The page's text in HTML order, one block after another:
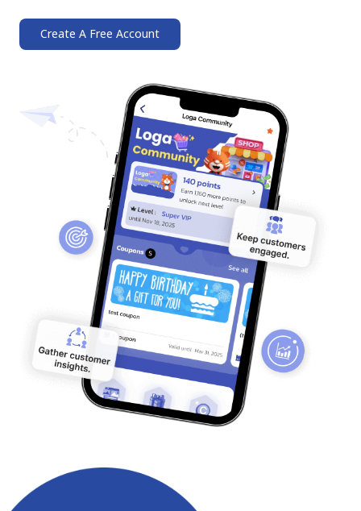
Create A Free Account